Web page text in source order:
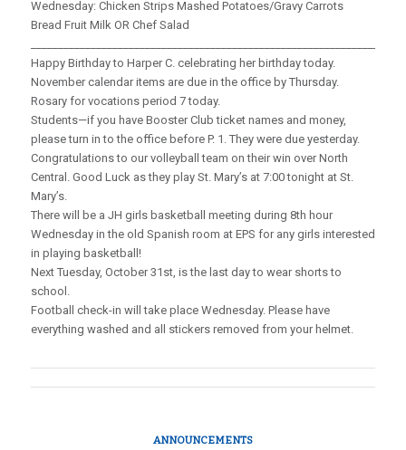
Wednesday: Chicken Strips Mashed Potatoes/Gravy Carrots
Bread Fruit Milk OR Chef Salad
Happy Birthday to Harper C. celebrating her birthday today.
November calendar items are due in the office by Thursday.
Rosary for vocations period 7 today.
Students—if you have Booster Club ticket names and money,
please turn in to the office before P. 1. They were due yesterday.
Congratulations to our volleyball team on their win over North
Central. Good Luck as they play St. Mary’s at 7:00 tonight at St.
Mary’s.
There will be a JH girls basketball meeting during 8th hour
Wednesday in the old Spanish room at EPS for any girls interested
in playing basketball!
Next Tuesday, October 31st, is the last day to wear shorts to
school.
Football check-in will take place Wednesday. Please have
everything washed and all stickers removed from your helmet.
ANNOUNCEMENTS